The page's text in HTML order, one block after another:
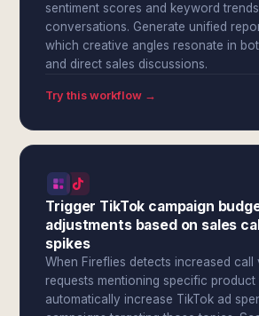
sentiment scores and keyword
conversations. Generate unified
which creative angles resonate in
and direct sales discussions.
Try this workflow →
Trigger TikTok campaign
adjustments based on sales
spikes
When Fireflies detects increased call
requests mentioning specific product
automatically increase TikTok ad